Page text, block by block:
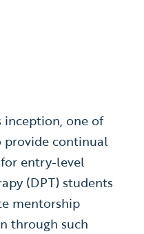
inception, one of
provide continual
entry-level
(DPT) students
mentorship
through such